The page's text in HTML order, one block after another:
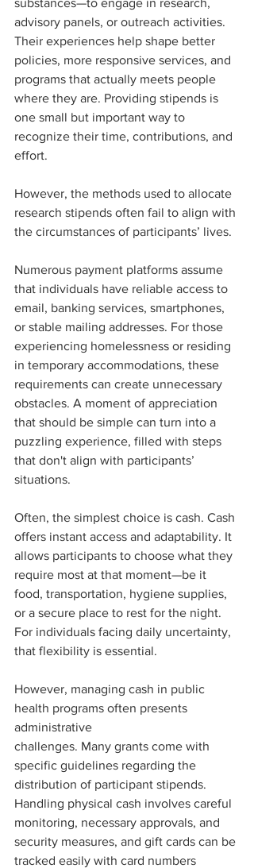
substances—to engage in research,
advisory panels, or outreach activities.
Their experiences help shape better
policies, more responsive services, and
programs that actually meets people
where they are. Providing stipends is
one small but important way to
recognize their time, contributions, and
effort.
However, the methods used to allocate
research stipends often fail to align with
the circumstances of participants’ lives.
Numerous payment platforms assume
that individuals have reliable access to
email, banking services, smartphones,
or stable mailing addresses. For those
experiencing homelessness or residing
in temporary accommodations, these
requirements can create unnecessary
obstacles. A moment of appreciation
that should be simple can turn into a
puzzling experience, filled with steps
that don't align with participants’
situations.
Often, the simplest choice is cash. Cash
offers instant access and adaptability. It
allows participants to choose what they
require most at that moment—be it
food, transportation, hygiene supplies,
or a secure place to rest for the night.
For individuals facing daily uncertainty,
that flexibility is essential.
However, managing cash in public
health programs often presents
administrative
challenges. Many grants come with
specific guidelines regarding the
distribution of participant stipends.
Handling physical cash involves careful
monitoring, necessary approvals, and
security measures, and gift cards can be
tracked easily with card numbers